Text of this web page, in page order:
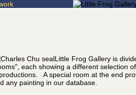
Little Frog Gallery is
each showing a different selection
A special room at the end
any painting in our database.